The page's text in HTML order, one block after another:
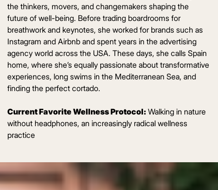
the thinkers, movers, and changemakers shaping the
future of well-being. Before trading boardrooms for
breathwork and keynotes, she worked for brands such as
Instagram and Airbnb and spent years in the advertising
agency world across the USA. These days, she calls Spain
home, where she’s equally passionate about transformative
experiences, long swims in the Mediterranean Sea, and
finding the perfect cortado.
Current Favorite Wellness Protocol: Walking in nature
without headphones, an increasingly radical wellness
practice